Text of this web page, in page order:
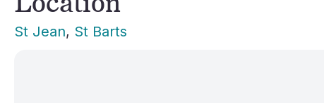
St Jean, St Barts